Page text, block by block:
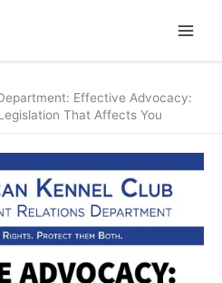
Effective Advocacy:
That Affects You